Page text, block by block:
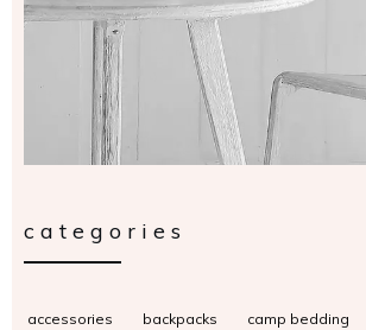
categories
accessories backpacks camp bedding